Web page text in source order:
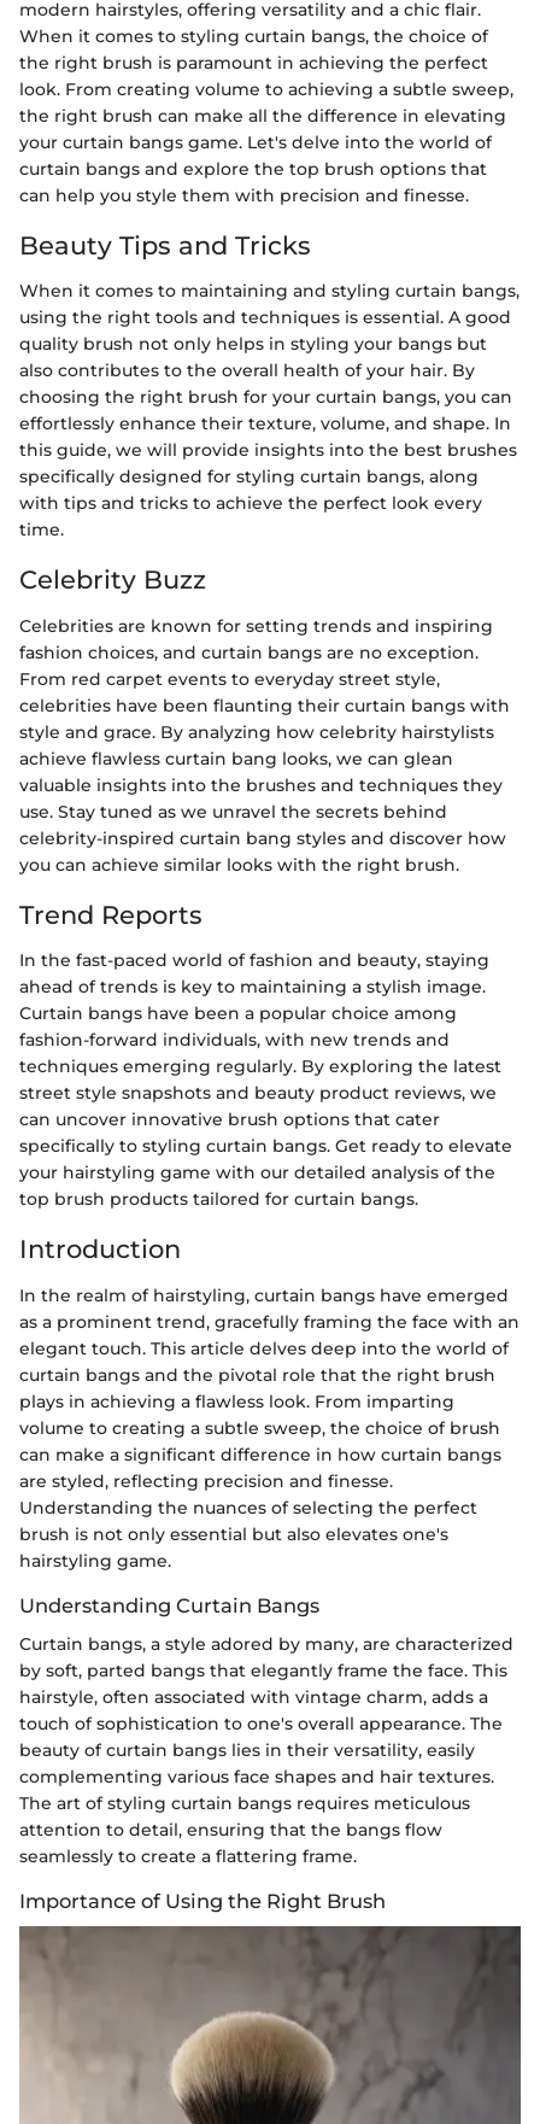
modern hairstyles, offering versatility and a chic flair.
When it comes to styling curtain bangs, the choice of
the right brush is paramount in achieving the perfect
look. From creating volume to achieving a subtle sweep,
the right brush can make all the difference in elevating
your curtain bangs game. Let's delve into the world of
curtain bangs and explore the top brush options that
can help you style them with precision and finesse.
Beauty Tips and Tricks
When it comes to maintaining and styling curtain bangs,
using the right tools and techniques is essential. A good
quality brush not only helps in styling your bangs but
also contributes to the overall health of your hair. By
choosing the right brush for your curtain bangs, you can
effortlessly enhance their texture, volume, and shape. In
this guide, we will provide insights into the best brushes
specifically designed for styling curtain bangs, along
with tips and tricks to achieve the perfect look every
time.
Celebrity Buzz
Celebrities are known for setting trends and inspiring
fashion choices, and curtain bangs are no exception.
From red carpet events to everyday street style,
celebrities have been flaunting their curtain bangs with
style and grace. By analyzing how celebrity hairstylists
achieve flawless curtain bang looks, we can glean
valuable insights into the brushes and techniques they
use. Stay tuned as we unravel the secrets behind
celebrity-inspired curtain bang styles and discover how
you can achieve similar looks with the right brush.
Trend Reports
In the fast-paced world of fashion and beauty, staying
ahead of trends is key to maintaining a stylish image.
Curtain bangs have been a popular choice among
fashion-forward individuals, with new trends and
techniques emerging regularly. By exploring the latest
street style snapshots and beauty product reviews, we
can uncover innovative brush options that cater
specifically to styling curtain bangs. Get ready to elevate
your hairstyling game with our detailed analysis of the
top brush products tailored for curtain bangs.
Introduction
In the realm of hairstyling, curtain bangs have emerged
as a prominent trend, gracefully framing the face with an
elegant touch. This article delves deep into the world of
curtain bangs and the pivotal role that the right brush
plays in achieving a flawless look. From imparting
volume to creating a subtle sweep, the choice of brush
can make a significant difference in how curtain bangs
are styled, reflecting precision and finesse.
Understanding the nuances of selecting the perfect
brush is not only essential but also elevates one's
hairstyling game.
Understanding Curtain Bangs
Curtain bangs, a style adored by many, are characterized
by soft, parted bangs that elegantly frame the face. This
hairstyle, often associated with vintage charm, adds a
touch of sophistication to one's overall appearance. The
beauty of curtain bangs lies in their versatility, easily
complementing various face shapes and hair textures.
The art of styling curtain bangs requires meticulous
attention to detail, ensuring that the bangs flow
seamlessly to create a flattering frame.
Importance of Using the Right Brush